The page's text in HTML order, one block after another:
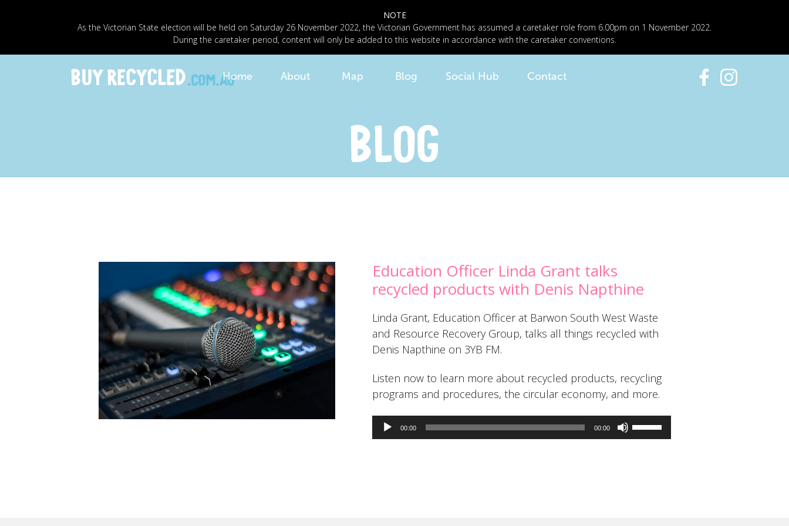
NOTE
As the Victorian State election will be held on Saturday 26 November 2022, the Victorian Government has assumed a caretaker role from 6.00pm on 1 November 2022.
During the caretaker period, content will only be added to this website in accordance with the caretaker conventions.
Home About Map Blog Social Hub Contact
BLOG
Education Officer Linda Grant talks
recycled products with Denis Napthine
Linda Grant, Education Officer at Barwon South West Waste
and Resource Recovery Group, talks all things recycled with
Denis Napthine on 3YB FM.
Listen now to learn more about recycled products, recycling
programs and procedures, the circular economy, and more.
Audio
Player
00:00 00:00
Use
Up/Down